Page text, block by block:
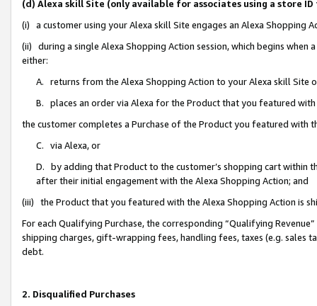
(d) Alexa skill Site (only available for associates using a store
(i) a customer using your Alexa skill Site engages an Alexa Shopping
(ii) during a single Alexa Shopping Action session, which begins when
either:
A. returns from the Alexa Shopping Action to your Alexa skill Site
B. places an order via Alexa for the Product that you featured with
the customer completes a Purchase of the Product you featured with
C. via Alexa, or
D. by adding that Product to the customer’s shopping cart within
after their initial engagement with the Alexa Shopping Action; and
(iii) the Product that you featured with the Alexa Shopping Action is
For each Qualifying Purchase, the corresponding “Qualifying
shipping charges, gift-wrapping fees, handling fees, taxes (e.g. sales
debt.
2. Disqualified Purchases